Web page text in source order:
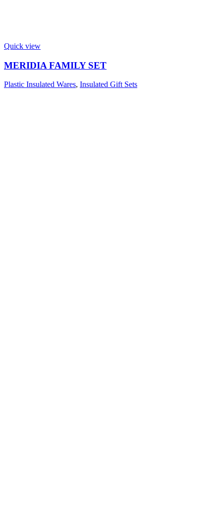
Quick view
MERIDIA FAMILY SET
Plastic Insulated Wares, Insulated Gift Sets